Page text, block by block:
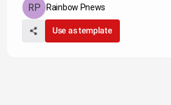
Rainbow Pnews
Use as template